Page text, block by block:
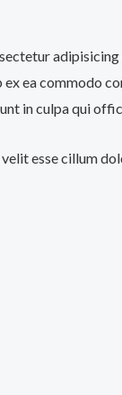
ea commodo
in culpa qui
esse cillum